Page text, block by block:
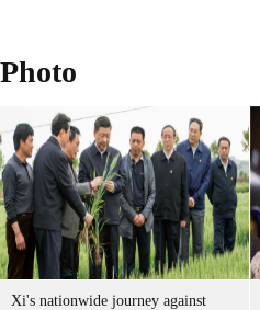
Photo
Xi's nationwide journey against